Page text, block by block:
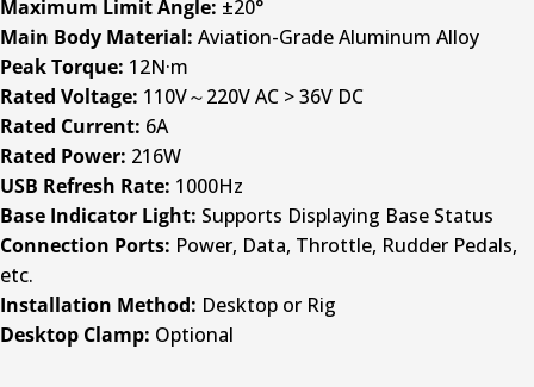
Maximum Limit Angle: ±20°
Main Body Material: Aviation-Grade Aluminum Alloy
Peak Torque: 12N·m
Rated Voltage: 110V～220V AC > 36V DC
Rated Current: 6A
Rated Power: 216W
USB Refresh Rate: 1000Hz
Base Indicator Light: Supports Displaying Base Status
Connection Ports: Power, Data, Throttle, Rudder Pedals,
etc.
Installation Method: Desktop or Rig
Desktop Clamp: Optional